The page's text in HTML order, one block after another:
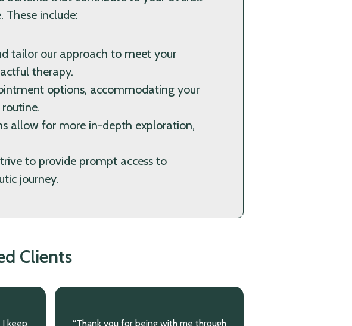
include:
tailor our approach to meet your
therapy.
options, accommodating your
allow for more in-depth exploration,
to provide prompt access to
journey.
Clients
“I made lots of progress with you. You